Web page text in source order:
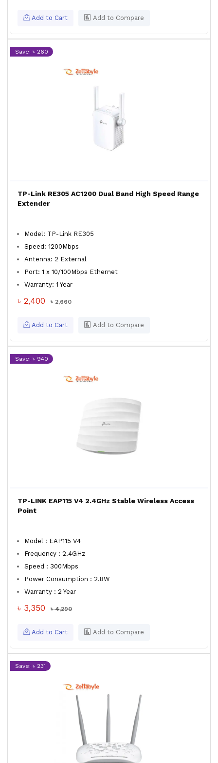
Add to Cart Add to Compare
Save: ৳ 260
TP-Link RE305 AC1200 Dual Band High Speed Range
Extender
Model: TP-Link RE305
Speed: 1200Mbps
Antenna: 2 External
Port: 1 x 10/100Mbps Ethernet
Warranty: 1 Year
৳ 2,400 ৳ 2,660
Add to Cart Add to Compare
Save: ৳ 940
TP-LINK EAP115 V4 2.4GHz Stable Wireless Access
Point
Model : EAP115 V4
Frequency : 2.4GHz
Speed : 300Mbps
Power Consumption : 2.8W
Warranty : 2 Year
৳ 3,350 ৳ 4,290
Add to Cart Add to Compare
Save: ৳ 231